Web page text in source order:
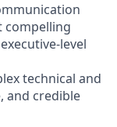
compelling
level
technical and
and credible